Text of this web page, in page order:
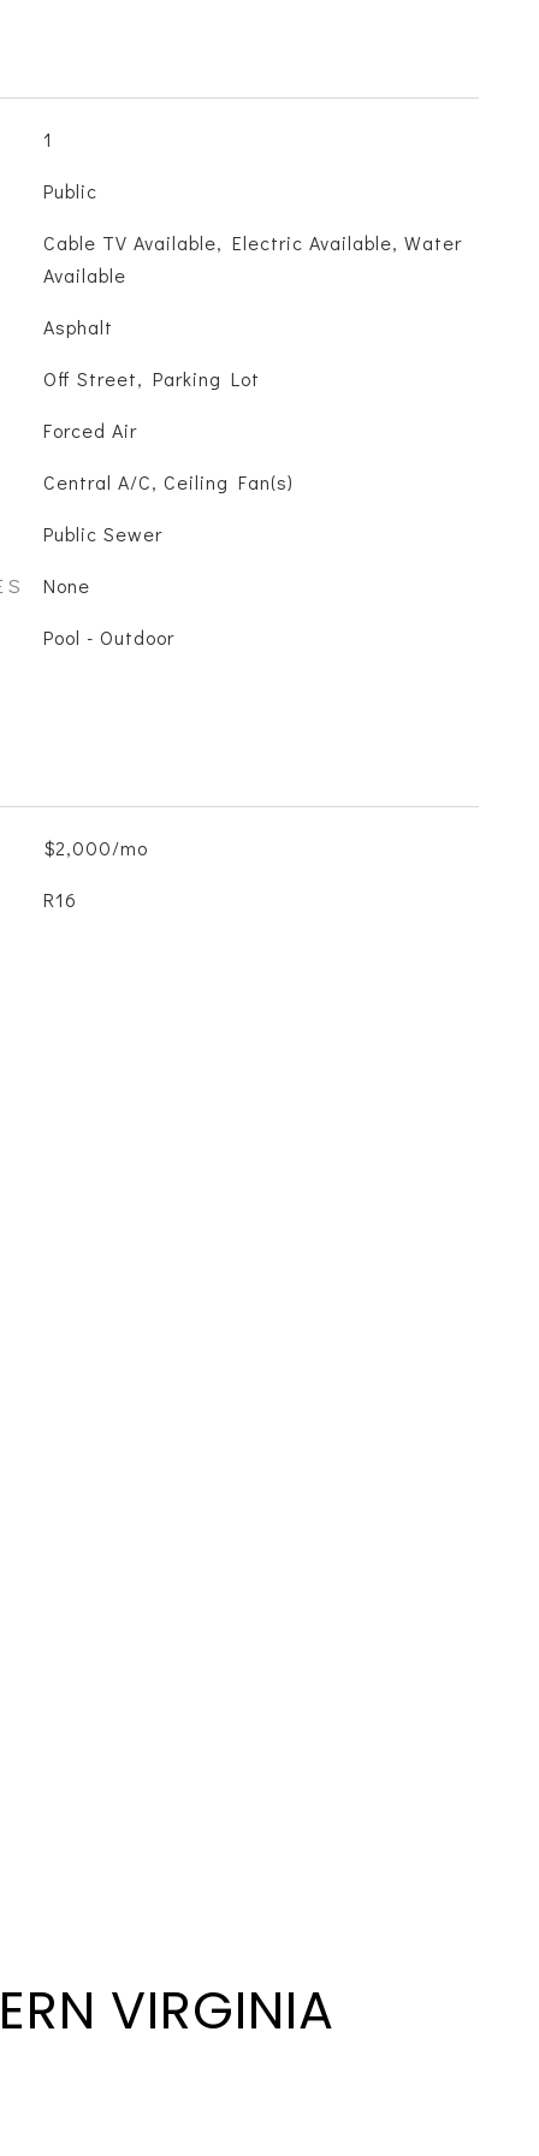
1
Public
Cable TV Available, Electric Available, Water
Available
Asphalt
Off Street, Parking Lot
Forced Air
Central A/C, Ceiling Fan(s)
Public Sewer
None
Pool - Outdoor
$2,000/mo
R16
VIRGINIA